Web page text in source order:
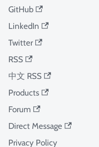
GitHub
LinkedIn
Twitter
RSS
中文 RSS
Products
Forum
Direct Message
Privacy Policy